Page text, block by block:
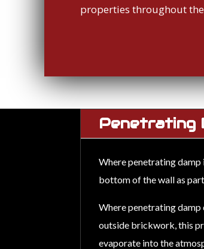
properties throughout
Penetrating
Where penetrating damp
bottom of the wall as
Where penetrating damp
outside brickwork, this
evaporate into the